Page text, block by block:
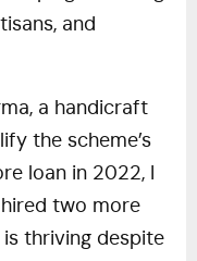
and
a handicraft
the scheme’s
loan in 2022, I
two more
is thriving despite